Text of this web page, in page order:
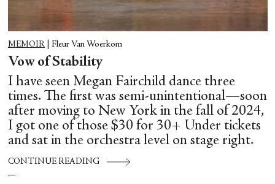
MEMOIR Fleur Van Woerkom
Vow of Stability
I have seen Megan Fairchild dance three
times. The first was semi-unintentional—soon
after moving to New York in the fall of 2024,
I got one of those $30 for 30+ Under tickets
and sat in the orchestra level on stage right.
CONTINUE READING